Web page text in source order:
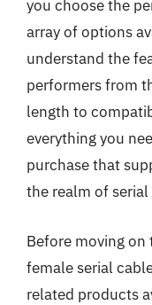
you choose the
array of options
understand the
performers from
length to
everything you
purchase that
the realm of
Before moving
female serial
related products